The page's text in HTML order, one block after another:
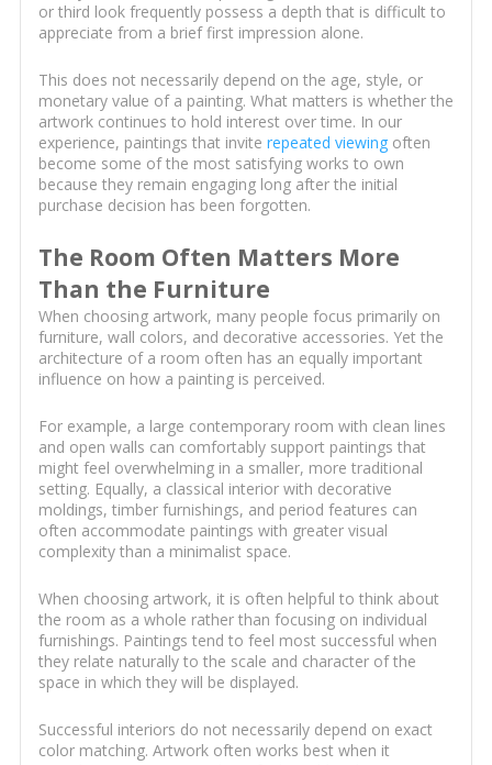
or third look frequently possess a depth that is difficult to
appreciate from a brief first impression alone.
This does not necessarily depend on the age, style, or
monetary value of a painting. What matters is whether the
artwork continues to hold interest over time. In our
experience, paintings that invite repeated viewingoften
become some of the most satisfying works to own
because they remain engaging long after the initial
purchase decision has been forgotten.
The Room Often Matters More
Than the Furniture
When choosing artwork, many people focus primarily on
furniture, wall colors, and decorative accessories. Yet the
architecture of a room often has an equally important
influence on how a painting is perceived.
For example, a large contemporary room with clean lines
and open walls can comfortably support paintings that
might feel overwhelming in a smaller, more traditional
setting. Equally, a classical interior with decorative
moldings, timber furnishings, and period features can
often accommodate paintings with greater visual
complexity than a minimalist space.
When choosing artwork, it is often helpful to think about
the room as a whole rather than focusing on individual
furnishings. Paintings tend to feel most successful when
they relate naturally to the scale and character of the
space in which they will be displayed.
Successful interiors do not necessarily depend on exact
color matching. Artwork often works best when it